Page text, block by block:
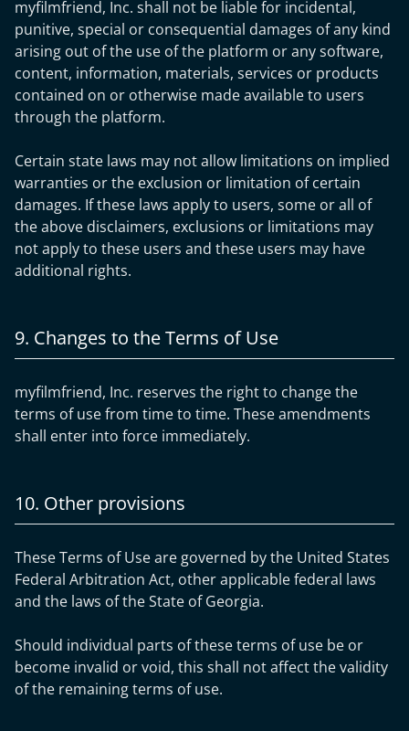
myfilmfriend, Inc. shall not be liable for incidental,
punitive, special or consequential damages of any kind
arising out of the use of the platform or any software,
content, information, materials, services or products
contained on or otherwise made available to users
through the platform.
Certain state laws may not allow limitations on implied
warranties or the exclusion or limitation of certain
damages. If these laws apply to users, some or all of
the above disclaimers, exclusions or limitations may
not apply to these users and these users may have
additional rights.
9. Changes to the Terms of Use
myfilmfriend, Inc. reserves the right to change the
terms of use from time to time. These amendments
shall enter into force immediately.
10. Other provisions
These Terms of Use are governed by the United States
Federal Arbitration Act, other applicable federal laws
and the laws of the State of Georgia.
Should individual parts of these terms of use be or
become invalid or void, this shall not affect the validity
of the remaining terms of use.